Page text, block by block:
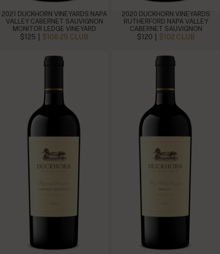
2021 DUCKHORN VINEYARDS NAPA
VALLEY CABERNET SAUVIGNON
MONITOR LEDGE VINEYARD
$125 $106.25 CLUB
2020 DUCKHORN VINEYARDS
RUTHERFORD NAPA VALLEY
CABERNET SAUVIGNON
$120 $102 CLUB